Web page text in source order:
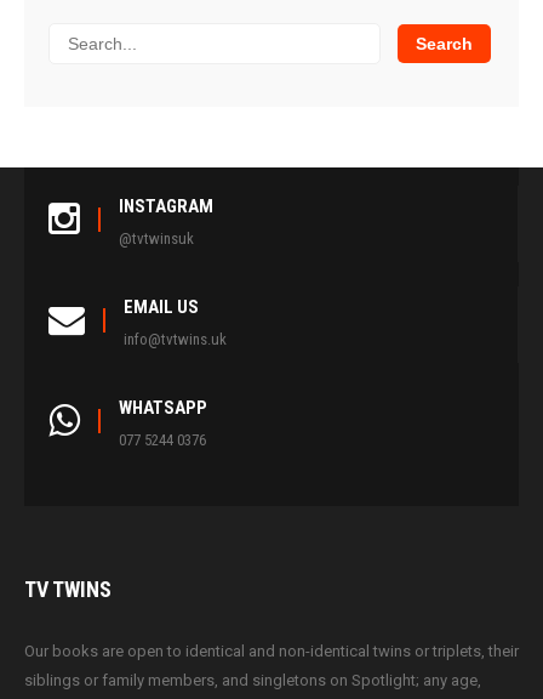
INSTAGRAM
@tvtwinsuk
EMAIL US
info@tvtwins.uk
WHATSAPP
077 5244 0376
TVTWINS
Our books are open to identical and non-identical twins or triplets, their
siblings or family members, and singletons on Spotlight; any age,